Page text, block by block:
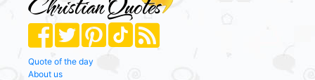
Quote of the day
About us